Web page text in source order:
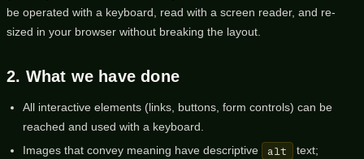
be operated with a keyboard, read with a screen reader, and re-
sized in your browser without breaking the layout.
2. What we have done
All interactive elements (links, buttons, form controls) can be
reached and used with a keyboard.
Images that convey meaning have descriptive
alt
text;